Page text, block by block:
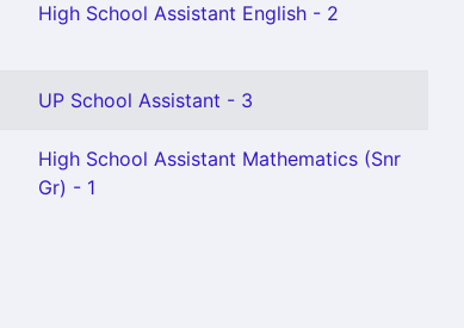
High School Assistant English - 2
UP School Assistant - 3
High School Assistant Mathematics (Snr
Gr) - 1